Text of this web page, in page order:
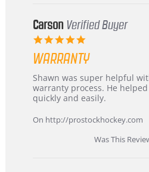
Korea
Carson Verified Buyer
5.0
rating
WARRANTY
Review
by
Carson
24
review
stating
Warranty
Shawn was super helpful
warranty process. He
quickly and easily.
On http://prostockhockey.com
Was This